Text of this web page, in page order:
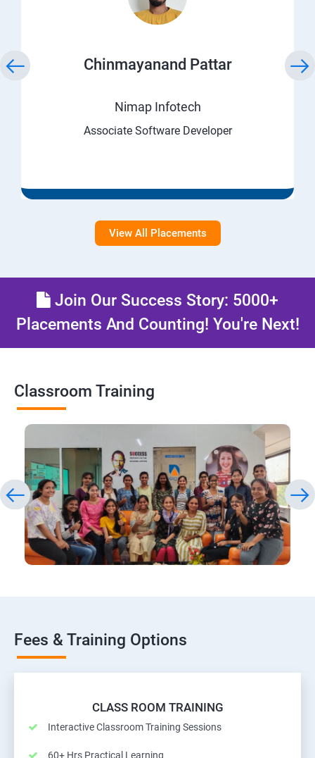
Chinmayanand Pattar
Nimap Infotech
Associate Software Developer
View All Placements
Join Our Success Story: 5000+
Placements And Counting! You're Next!
Classroom Training
Fees & Training Options
CLASS ROOM TRAINING
Interactive Classroom Training Sessions
60+ Hrs Practical Learning